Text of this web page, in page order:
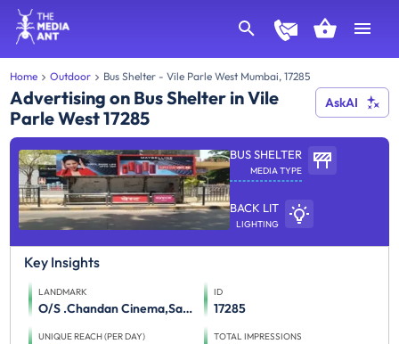
Home Outdoor Bus Shelter - Vile Parle West Mumbai, 17285
Advertising on Bus Shelter in Vile
Parle West 17285
AskAI
BUS SHELTER
MEDIA TYPE
BACK LIT
LIGHTING
Key Insights
LANDMARK
O/S .Chandan Cinema,Sant Dnyaneshwar Marg,Juhu
ID
17285
UNIQUE REACH (PER DAY) TOTAL IMPRESSIONS